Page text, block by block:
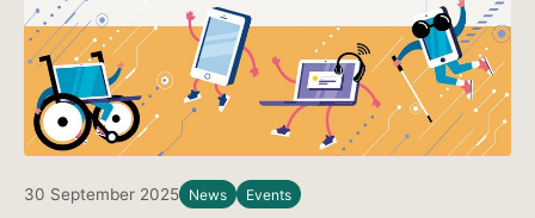
30 September 2025 News Events